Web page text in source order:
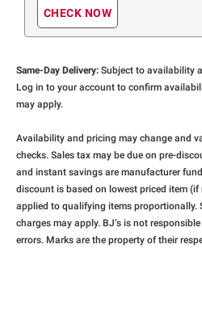
CHECK NOW
Same-Day Delivery: Subject to availability
Log in to your account to confirm
may apply.
Availability and pricing may change and
checks. Sales tax may be due on pre-
and instant savings are manufacturer
discount is based on lowest priced item
applied to qualifying items proportionally.
charges may apply. BJ’s is not
errors. Marks are the property of their